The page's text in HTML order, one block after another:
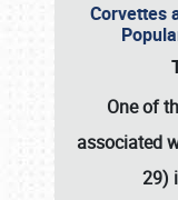
Corvettes
One of
associated
29)